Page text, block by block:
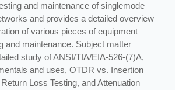
and maintenance of singlemode
and provides a detailed overview
of various pieces of equipment
and maintenance. Subject matter
study of ANSI/TIA/EIA-526-(7)A,
and uses, OTDR vs. Insertion
Loss Testing, and Attenuation